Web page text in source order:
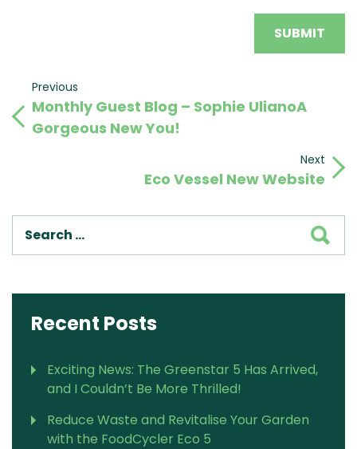
Post
navigation
Previous
Post
Previous
Monthly Guest Blog – Sophie UlianoA
Gorgeous New You!
Next
Post
Next
Eco Vessel New Website
Recent Posts
Exciting News: The Greenstar 5 Has Arrived,
and I Couldn’t Be More Thrilled!
Reduce Waste and Revitalise Your Garden
with the FoodCycler Eco 5